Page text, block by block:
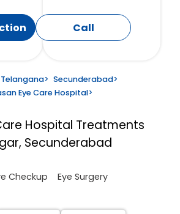
Call
Telangana> Secunderabad>
Eye Care Hospital>
Hospital Treatments
Secunderabad
Checkup Eye Surgery